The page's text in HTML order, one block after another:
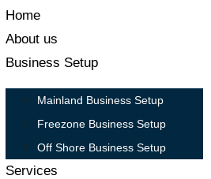
Home
About us
Business Setup
Mainland Business Setup
Freezone Business Setup
Off Shore Business Setup
Services